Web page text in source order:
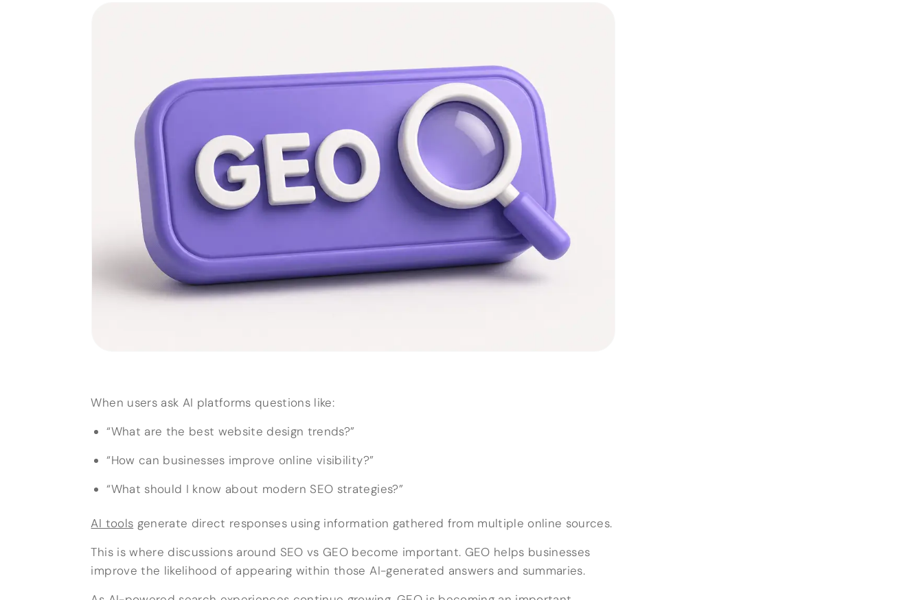
When users ask AI platforms questions like:
“What are the best website design trends?”
“How can businesses improve online visibility?”
“What should I know about modern SEO strategies?”
AI tools generate direct responses using information gathered from multiple online sources.
This is where discussions around SEO vs GEO become important. GEO helps businesses
improve the likelihood of appearing within those AI-generated answers and summaries.